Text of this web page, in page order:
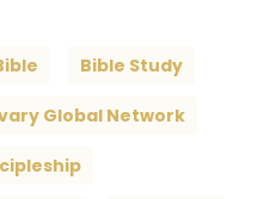
Bible Study
Global Network